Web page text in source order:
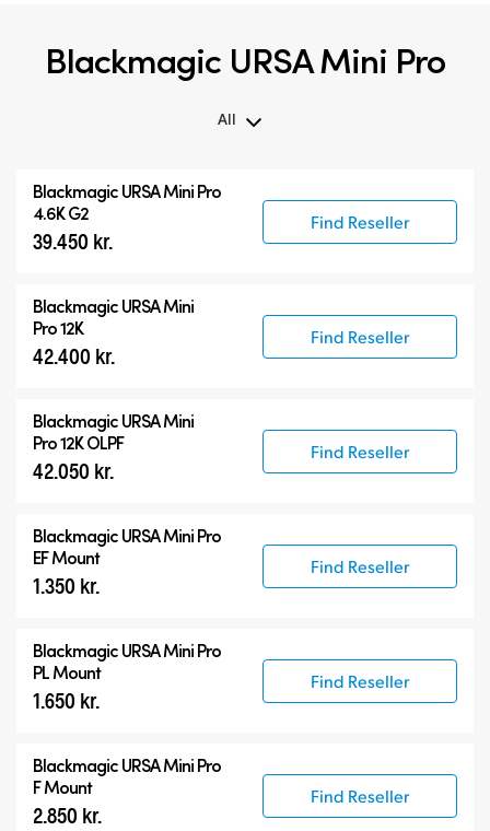
Blackmagic URSA Mini Pro
All
Blackmagic URSA Mini Pro
Accessories
BlackmagicURSA Mini Pro
4.6K G2
39.450 kr.
Find Reseller
BlackmagicURSA Mini
Pro 12K
42.400 kr.
Find Reseller
BlackmagicURSA Mini
Pro 12K OLPF
42.050 kr.
Find Reseller
Blackmagic URSA Mini Pro
EF Mount
1.350 kr.
Find Reseller
Blackmagic URSA Mini Pro
PL Mount
1.650 kr.
Find Reseller
Blackmagic URSA Mini Pro
F Mount
2.850 kr.
Find Reseller